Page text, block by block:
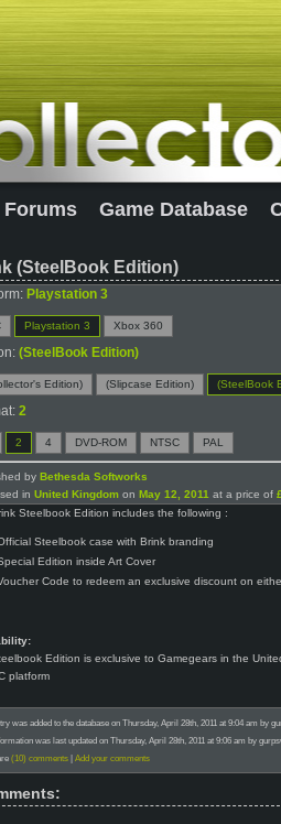
Forums Game Database
(SteelBook Edition)
Playstation 3
Playstation 3 Xbox 360
(SteelBook Edition)
Edition) (Slipcase Edition) (SteelBook
2
2 4 DVD-ROM NTSC PAL
by Bethesda Softworks
in United Kingdom on May 12, 2011 at a price of
Steelbook Edition includes the following :
Steelbook case with Brink branding
Edition inside Art Cover
Code to redeem an exclusive discount on
Edition is exclusive to Gamegears in the
platform
was added to the database on Thursday, April 28th, 2011 at 9:04 am by
was last updated on Thursday, April 28th, 2011 at 9:06 am by
(10) comments | Add your comments